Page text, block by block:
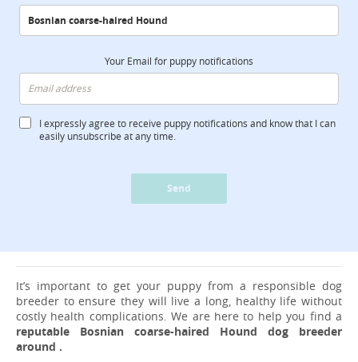
Your Email for puppy notifications
I expressly agree to receive puppy notifications and know that I can
easily unsubscribe at any time.
Send
It’s important to get your puppy from a responsible dog
breeder to ensure they will live a long, healthy life without
costly health complications. We are here to help you find a
reputable Bosnian coarse-haired Hound dog breeder
around .